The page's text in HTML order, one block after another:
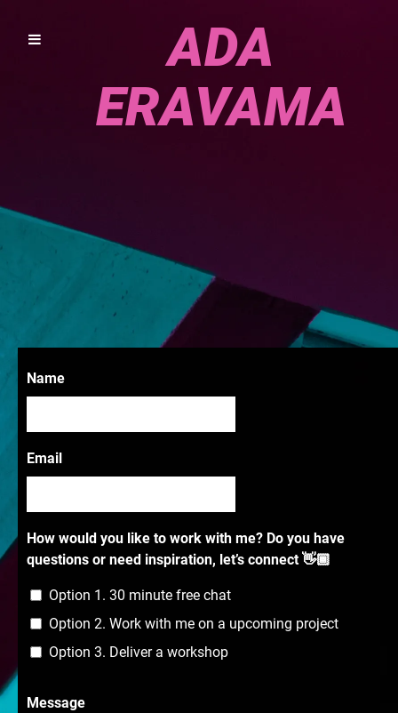
ADA
ERAVAMA
Name
Email
How would you like to work with me? Do you have
questions or need inspiration, let’s connect 👋🏾
Option 1. 30 minute free chat
Option 2. Work with me on a upcoming project
Option 3. Deliver a workshop
Message